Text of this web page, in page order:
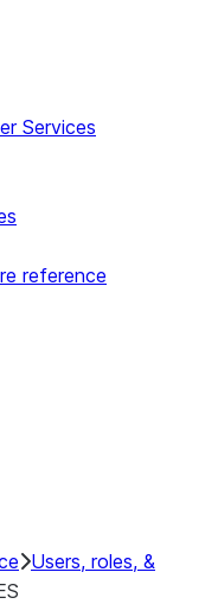
Services
reference
Users, roles, &